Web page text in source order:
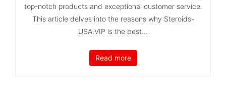
top-notch products and exceptional customer service.
This article delves into the reasons why Steroids-
USA.VIP is the best...
Read more